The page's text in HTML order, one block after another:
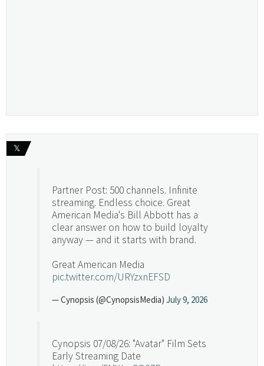
𝕏
Partner Post: 500 channels. Infinite
streaming. Endless choice. Great
American Media's Bill Abbott has a
clear answer on how to build loyalty
anyway — and it starts with brand.
Great American Media
pic.twitter.com/URYzxnEFSD
— Cynopsis (@CynopsisMedia) July 9, 2026
Cynopsis 07/08/26: "Avatar" Film Sets
Early Streaming Date